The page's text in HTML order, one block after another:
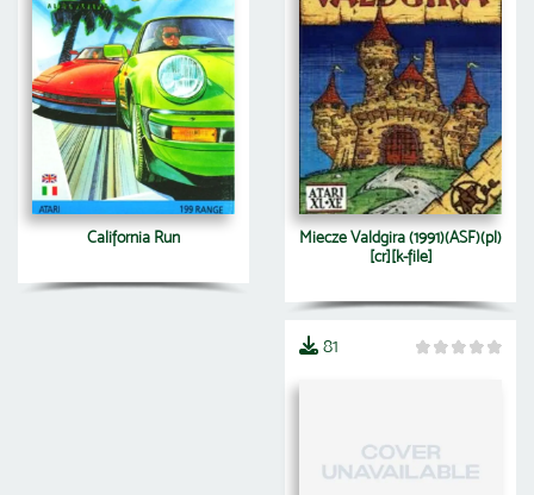
California Run
Miecze Valdgira (1991)(ASF)(pl)
[cr][k-file]
81